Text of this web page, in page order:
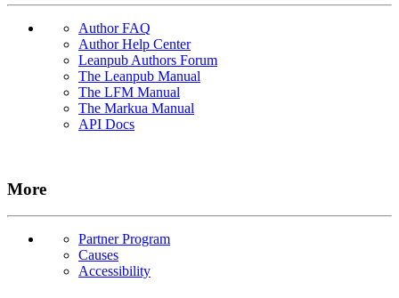
Author FAQ
Author Help Center
Leanpub Authors Forum
The Leanpub Manual
The LFM Manual
The Markua Manual
API Docs
More
Partner Program
Causes
Accessibility